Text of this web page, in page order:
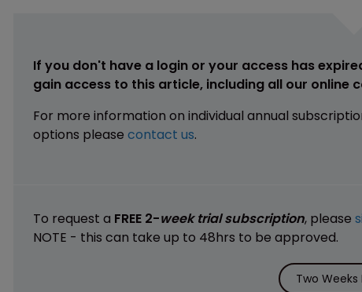
If you don't have a login or your access has
gain access to this article, including all our online
For more information on individual annual
options please contact us.
To request a FREE 2-week trial subscription, please
NOTE - this can take up to 48hrs to be approved.
Two Weeks